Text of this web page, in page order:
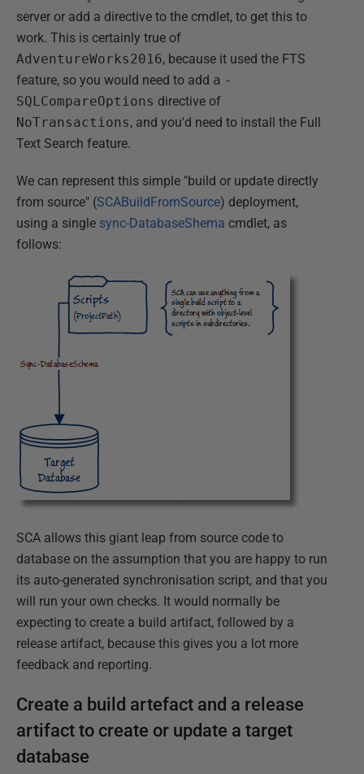
server or add a directive to the cmdlet, to get this to
work. This is certainly true of
AdventureWorks2016, because it used the FTS
feature, so you would need to add a -
SQLCompareOptions directive of
NoTransactions, and you'd need to install the Full
Text Search feature.
We can represent this simple "build or update directly
from source" (SCABuildFromSource) deployment,
using a single sync-DatabaseShema cmdlet, as
follows:
SCA allows this giant leap from source code to
database on the assumption that you are happy to run
its auto-generated synchronisation script, and that you
will run your own checks. It would normally be
expecting to create a build artifact, followed by a
release artifact, because this gives you a lot more
feedback and reporting.
Create a build artefact and a release
artifact to create or update a target
database